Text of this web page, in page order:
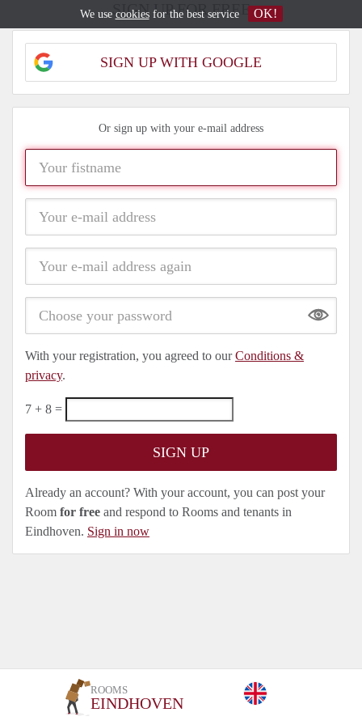
ROOMS
EINDHOVEN
SIGN UP FOR FREE
SIGN UP WITH GOOGLE
Or sign up with your e-mail address
Show
With your registration, you agreed to ourConditions &
privacy.
7 + 8 =
Already an account? With your account, you can post your
Room for free and respond to Rooms and tenants in
Eindhoven. Sign in now
We use cookiesfor the best service OK!